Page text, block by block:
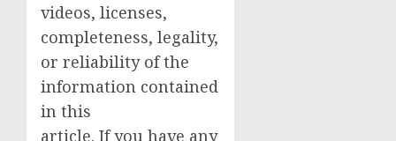
videos, licenses,
completeness, legality,
or reliability of the
information contained
in this
article. If you have any